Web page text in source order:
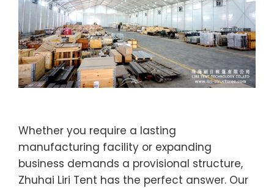
Whether you require a lasting
manufacturing facility or expanding
business demands a provisional structure,
Zhuhai Liri Tent has the perfect answer. Our